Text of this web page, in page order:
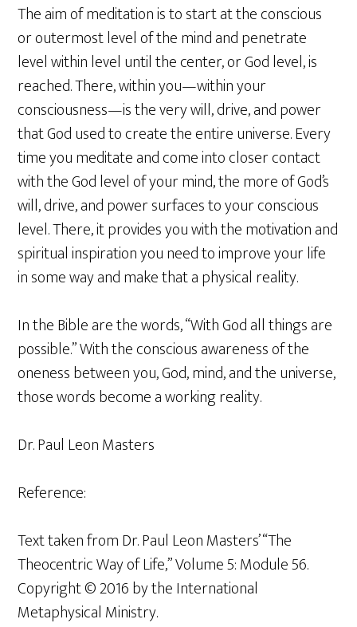
The aim of meditation is to start at the conscious
or outermost level of the mind and penetrate
level within level until the center, or God level, is
reached. There, within you—within your
consciousness—is the very will, drive, and power
that God used to create the entire universe. Every
time you meditate and come into closer contact
with the God level of your mind, the more of God’s
will, drive, and power surfaces to your conscious
level. There, it provides you with the motivation and
spiritual inspiration you need to improve your life
in some way and make that a physical reality.
In the Bible are the words, “With God all things are
possible.” With the conscious awareness of the
oneness between you, God, mind, and the universe,
those words become a working reality.
Dr. Paul Leon Masters
Reference:
Text taken from Dr. Paul Leon Masters’ “The
Theocentric Way of Life,” Volume 5: Module 56.
Copyright © 2016 by the International
Metaphysical Ministry.